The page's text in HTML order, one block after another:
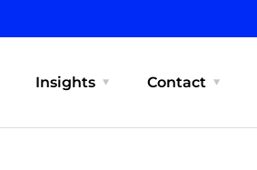
Insights Contact